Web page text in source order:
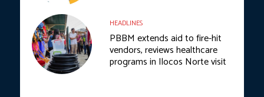
HEADLINES
PBBM extends aid to fire-hit
vendors, reviews healthcare
programs in Ilocos Norte visit